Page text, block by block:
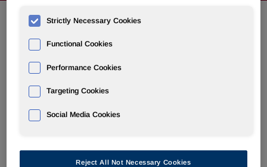
PERFORMANCE PRODUCTS
Overview
News
Strictly Necessary Cookies
Functional Cookies
Performance Cookies
Targeting Cookies
Social Media Cookies
Reject All Not Necessary Cookies